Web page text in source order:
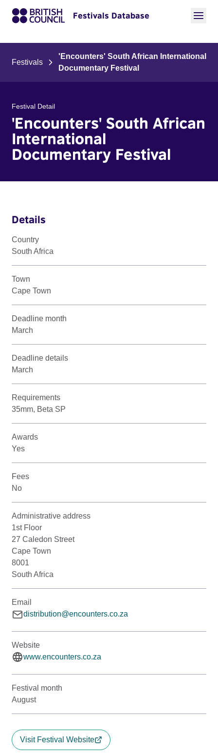
Festivals Database
Festivals
'Encounters' South African International
Documentary Festival
Festival Detail
'Encounters' South African
International
Documentary Festival
Details
Country
South Africa
Town
Cape Town
Deadline month
March
Deadline details
March
Requirements
35mm, Beta SP
Awards
Yes
Fees
No
Administrative address
1st Floor
27 Caledon Street
Cape Town
8001
South Africa
Email
distribution@encounters.co.za
Website
www.encounters.co.za
Festival month
August
Visit Festival Website